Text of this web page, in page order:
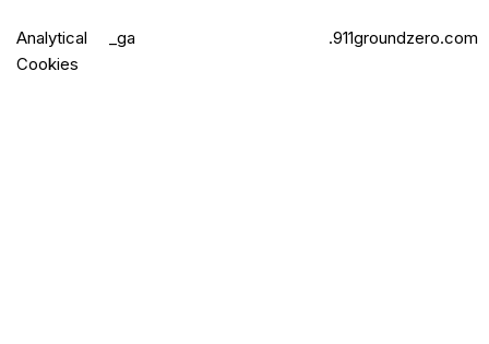
Analytical
Cookies
_ga .911groundzero.com